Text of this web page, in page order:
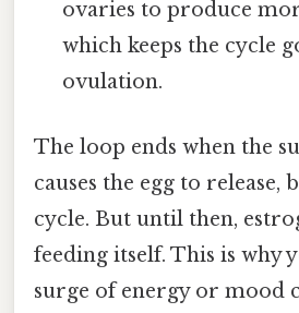
ovaries to produce
which keeps the cycle
ovulation.
The loop ends when the
causes the egg to release,
cycle. But until then,
feeding itself. This is why
surge of energy or mood